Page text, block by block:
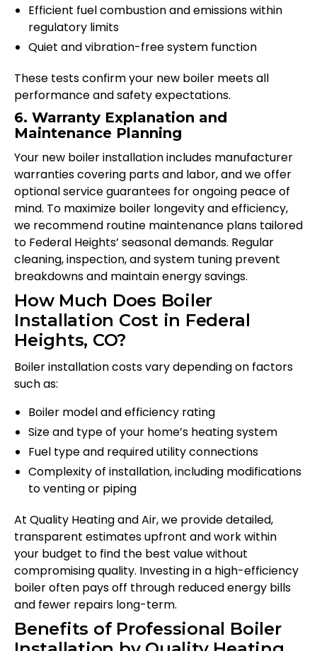
Efficient fuel combustion and emissions within
regulatory limits
Quiet and vibration-free system function
These tests confirm your new boiler meets all
performance and safety expectations.
6. Warranty Explanation and
Maintenance Planning
Your new boiler installation includes manufacturer
warranties covering parts and labor, and we offer
optional service guarantees for ongoing peace of
mind. To maximize boiler longevity and efficiency,
we recommend routine maintenance plans tailored
to Federal Heights’ seasonal demands. Regular
cleaning, inspection, and system tuning prevent
breakdowns and maintain energy savings.
How Much Does Boiler
Installation Cost in Federal
Heights, CO?
Boiler installation costs vary depending on factors
such as:
Boiler model and efficiency rating
Size and type of your home’s heating system
Fuel type and required utility connections
Complexity of installation, including modifications
to venting or piping
At Quality Heating and Air, we provide detailed,
transparent estimates upfront and work within
your budget to find the best value without
compromising quality. Investing in a high-efficiency
boiler often pays off through reduced energy bills
and fewer repairs long-term.
Benefits of Professional Boiler